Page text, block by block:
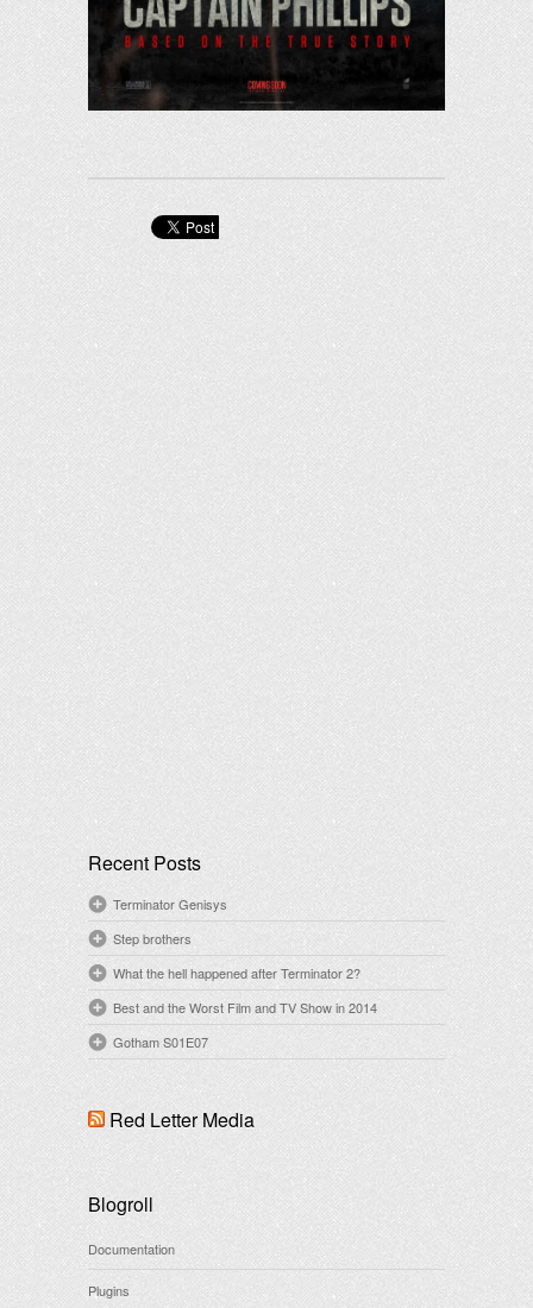
Recent Posts
Terminator Genisys
Step brothers
What the hell happened after Terminator 2?
Best and the Worst Film and TV Show in 2014
Gotham S01E07
Red Letter Media
Blogroll
Documentation
Plugins